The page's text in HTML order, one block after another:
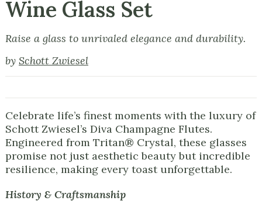
Wine Glass Set
Raise a glass to unrivaled elegance and durability.
by Schott Zwiesel
Celebrate life’s finest moments with the luxury of
Schott Zwiesel’s Diva Champagne Flutes.
Engineered from Tritan® Crystal, these glasses
promise not just aesthetic beauty but incredible
resilience, making every toast unforgettable.
History & Craftsmanship